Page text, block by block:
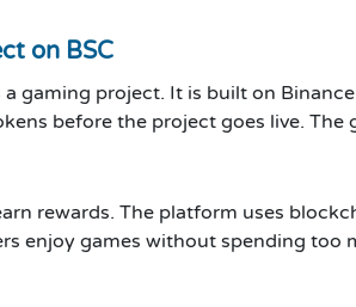
on BSC
gaming project. It is built on
before the project goes live.
rewards. The platform uses
enjoy games without spending too